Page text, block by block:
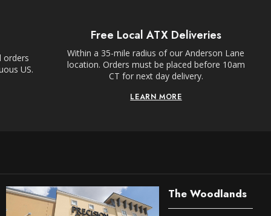
orders
US.
Free Local ATX Deliveries
Within a 35-mile radius of our Anderson Lane
location. Orders must be placed before 10am
CT for next day delivery.
LEARN MORE
The Woodlands